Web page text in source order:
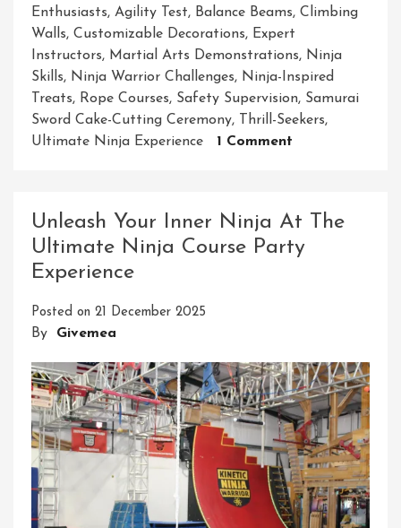
Enthusiasts, Agility Test, Balance Beams, Climbing
Walls, Customizable Decorations, Expert
Instructors, Martial Arts Demonstrations, Ninja
Skills, Ninja Warrior Challenges, Ninja-Inspired
Treats, Rope Courses, Safety Supervision, Samurai
Sword Cake-Cutting Ceremony, Thrill-Seekers,
Ultimate Ninja Experience
1 Comment
Adventure:
Your
Experience
Unleash Your Inner Ninja At The
Ultimate Ninja Course Party
Experience
Posted on 21 December 2025
By Givemea